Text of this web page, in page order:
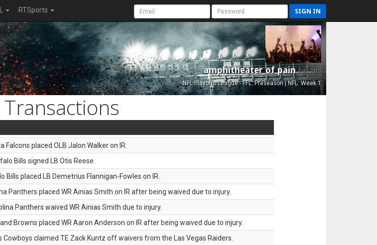
RTSports SIGN IN
amphitheater of painEst. 2015
NFL Playoffs League - FFL: Preseason | NFL: Week 1
Transactions
Falcons placed OLB Jalon Walker on IR.
Bills signed LB Otis Reese.
Bills placed LB Demetrius Flannigan-Fowles on IR.
Panthers placed WR Ainias Smith on IR after being waived due to injury.
Panthers waived WR Ainias Smith due to injury.
Browns placed WR Aaron Anderson on IR after being waived due to injury.
Cowboys claimed TE Zack Kuntz off waivers from the Las Vegas Raiders.